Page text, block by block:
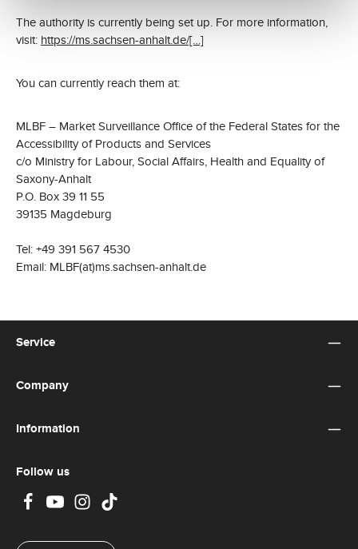
The authority is currently being set up. For more information,
visit: https://ms.sachsen-anhalt.de/[…]
You can currently reach them at:
MLBF – Market Surveillance Office of the Federal States for the
Accessibility of Products and Services
c/o Ministry for Labour, Social Affairs, Health and Equality of
Saxony-Anhalt
P.O. Box 39 11 55
39135 Magdeburg
Tel: +49 391 567 4530
Email: MLBF(at)ms.sachsen-anhalt.de
Service
Company
Information
Follow us